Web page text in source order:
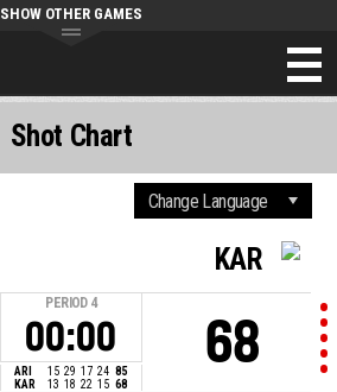
SHOW OTHER GAMES
PERIOD 4
00:00
ARI 15 29 17 24 85
KAR
13 18 22 15 68
KAR
68
Shot Chart